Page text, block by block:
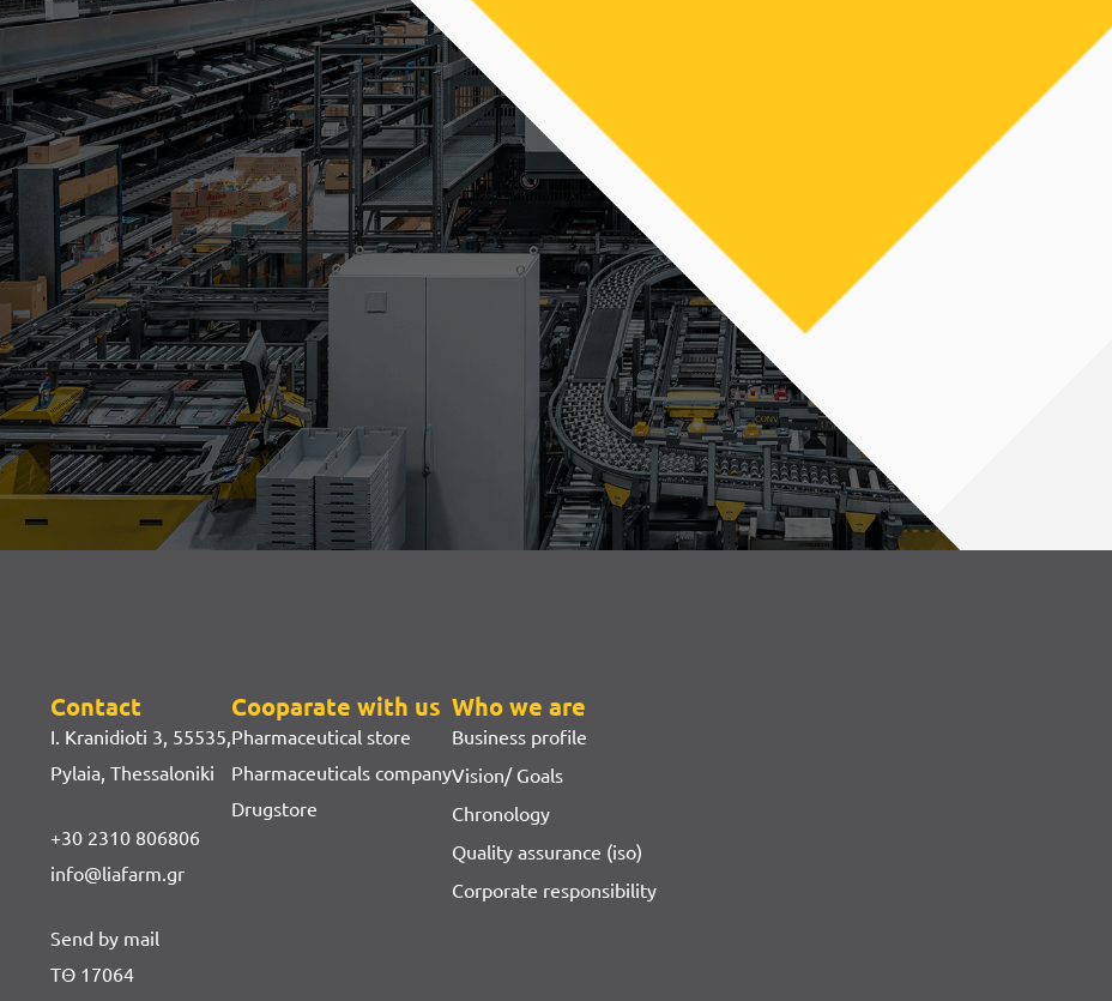
Contact
I. Kranidioti 3, 55535,
Pylaia, Thessaloniki
+30 2310 806806
info@liafarm.gr
Send by mail
ΤΘ 17064
Cooparate with us
Pharmaceutical store
Pharmaceuticals company
Drugstore
Who we are
Business profile
Vision/ Goals
Chronology
Quality assurance (iso)
Corporate responsibility